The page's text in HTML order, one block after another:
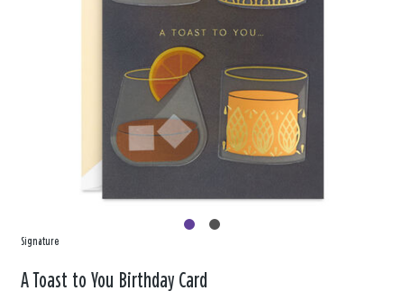
Signature
A Toast to You Birthday Card